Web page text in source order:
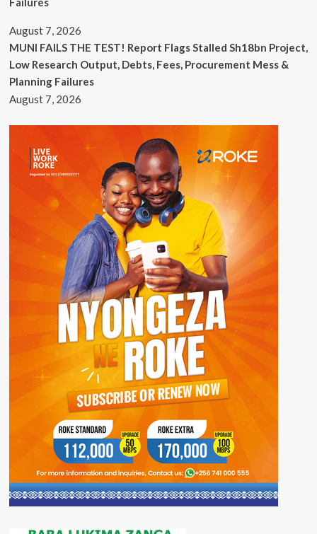
August 7, 2026
MUNI FAILS THE TEST! Report Flags Stalled Sh18bn Project,
Low Research Output, Debts, Fees, Procurement Mess &
Planning Failures
August 7, 2026